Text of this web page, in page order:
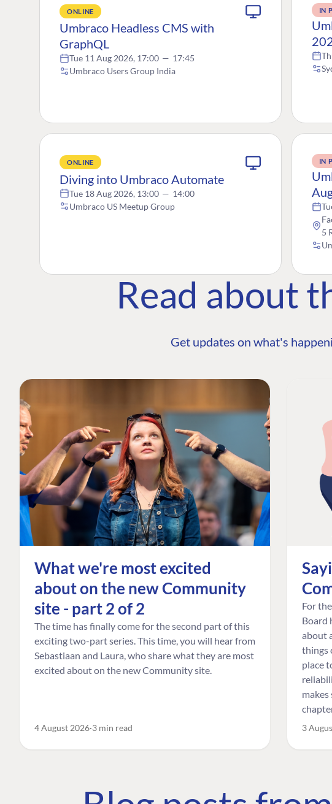
ONLINE
Umbraco Headless CMS with
GraphQL
Tue 11 Aug 2026, 17:00 — 17:45
Umbraco Users Group India
IN
ONLINE
Diving into Umbraco Automate
Tue 18 Aug 2026, 13:00 — 14:00
Umbraco US Meetup Group
IN
5
Read about
Get updates on what's
What we're most excited
about on the new Community
site - part 2 of 2
The time has finally come for the second part of this
exciting two-part series. This time, you will hear from
Sebastiaan and Laura, who share what they are most
excited about on the new Community site.
4 August 2026 3 min read
For
Board
about
things
place
3